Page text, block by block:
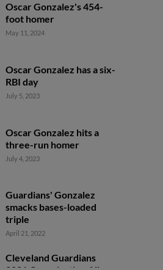
Oscar Gonzalez's 454-
foot homer
May 11, 2024
Oscar Gonzalez has a six-
RBI day
July 5, 2023
Oscar Gonzalez hits a
three-run homer
July 4, 2023
Guardians' Gonzalez
smacks bases-loaded
triple
April 21, 2022
Cleveland Guardians